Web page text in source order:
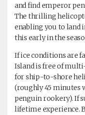
and find emperor
The thrilling
enabling you to land
this early in the
If ice conditions are
Island is free of
for ship-to-shore
(roughly 45 minutes
penguin rookery). If
lifetime experience.